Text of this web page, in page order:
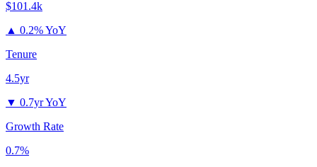
$101.4k
▲ 0.2% YoY
Tenure
4.5yr
▼ 0.7yr YoY
Growth Rate
0.7%